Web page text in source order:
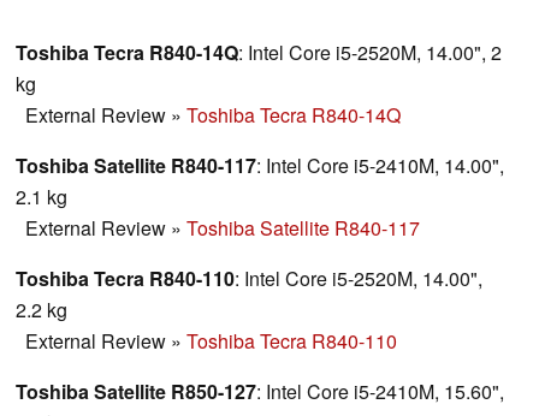
Toshiba Tecra R840-14Q: Intel Core i5-2520M, 14.00", 2
kg
External Review » Toshiba Tecra R840-14Q
Toshiba Satellite R840-117: Intel Core i5-2410M, 14.00",
2.1 kg
External Review » Toshiba Satellite R840-117
Toshiba Tecra R840-110: Intel Core i5-2520M, 14.00",
2.2 kg
External Review » Toshiba Tecra R840-110
Toshiba Satellite R850-127: Intel Core i5-2410M, 15.60",